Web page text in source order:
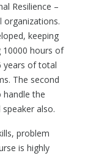
Resilience –
organizations.
keeping
10000 hours of
years of total
The second
the
also.
problem
is highly